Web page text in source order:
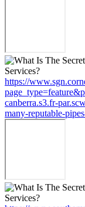
https://
canberra.s3.fr-
many-reputable-